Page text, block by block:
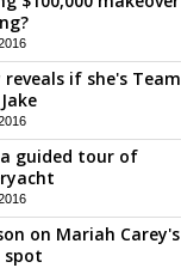
if she's Team
guided tour of
on Mariah Carey's
spot